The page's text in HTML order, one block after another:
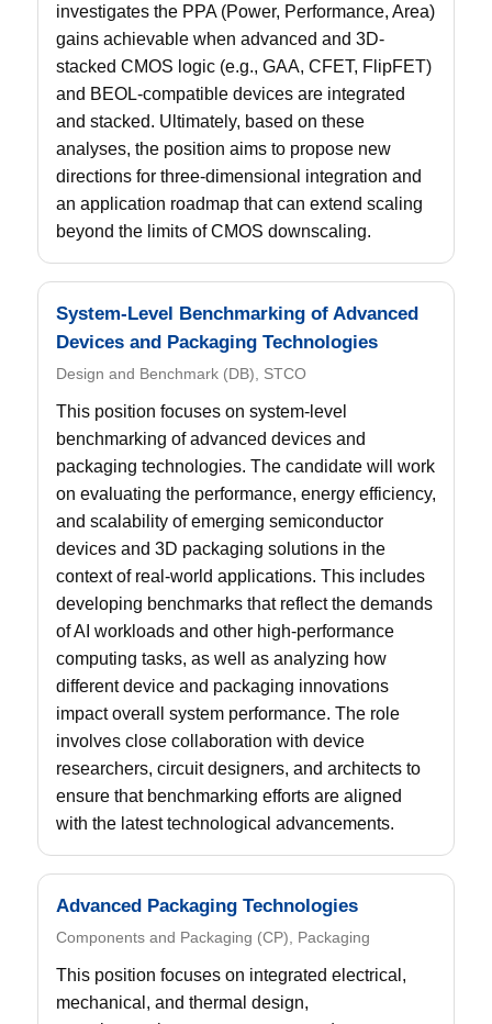
investigates the PPA (Power, Performance, Area)
gains achievable when advanced and 3D-
stacked CMOS logic (e.g., GAA, CFET, FlipFET)
and BEOL-compatible devices are integrated
and stacked. Ultimately, based on these
analyses, the position aims to propose new
directions for three-dimensional integration and
an application roadmap that can extend scaling
beyond the limits of CMOS downscaling.
System-Level Benchmarking of Advanced
Devices and Packaging Technologies
Design and Benchmark (DB), STCO
This position focuses on system-level
benchmarking of advanced devices and
packaging technologies. The candidate will work
on evaluating the performance, energy efficiency,
and scalability of emerging semiconductor
devices and 3D packaging solutions in the
context of real-world applications. This includes
developing benchmarks that reflect the demands
of AI workloads and other high-performance
computing tasks, as well as analyzing how
different device and packaging innovations
impact overall system performance. The role
involves close collaboration with device
researchers, circuit designers, and architects to
ensure that benchmarking efforts are aligned
with the latest technological advancements.
Advanced Packaging Technologies
Components and Packaging (CP), Packaging
This position focuses on integrated electrical,
mechanical, and thermal design,